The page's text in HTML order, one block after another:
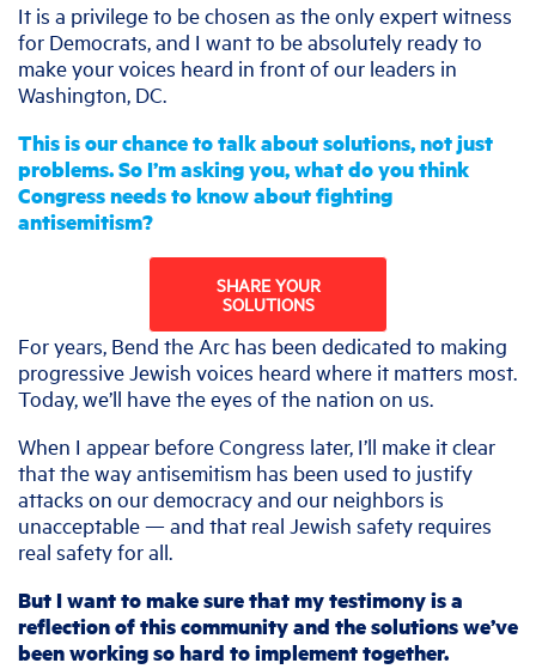
It is a privilege to be chosen as the only expert witness
for Democrats, and I want to be absolutely ready to
make your voices heard in front of our leaders in
Washington, DC.
This is our chance to talk about solutions, not just
problems. So I’m asking you, what do you think
Congress needs to know about fighting
antisemitism?
SHARE YOUR
SOLUTIONS
For years, Bend the Arc has been dedicated to making
progressive Jewish voices heard where it matters most.
Today, we’ll have the eyes of the nation on us.
When I appear before Congress later, I’ll make it clear
that the way antisemitism has been used to justify
attacks on our democracy and our neighbors is
unacceptable — and that real Jewish safety requires
real safety for all.
But I want to make sure that my testimony is a
reflection of this community and the solutions we’ve
been working so hard to implement together.